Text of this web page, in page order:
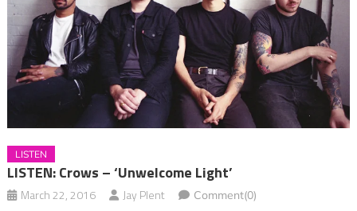
LISTEN
LISTEN: Crows – ‘Unwelcome Light’
March 22, 2016 Jay Plent Comment(0)